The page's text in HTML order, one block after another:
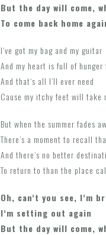
But the day will come,
To come back home
I‘ve got my bag and my guitar
And my heart is full of
And that‘s all I’ll ever need
Cause my itchy feet will take
But when the summer fades
There’s a moment to recall
And there‘s no better
To return to than the place
Oh, can‘t you see, I‘m
I‘m setting out again
But the day will come,